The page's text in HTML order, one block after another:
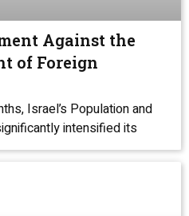
Against the
of Foreign
Israel’s Population and
intensified its